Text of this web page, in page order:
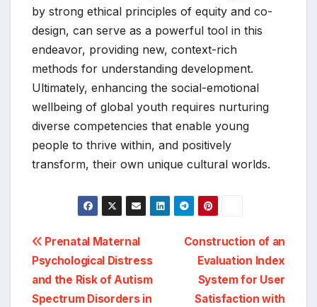
by strong ethical principles of equity and co-
design, can serve as a powerful tool in this
endeavor, providing new, context-rich
methods for understanding development.
Ultimately, enhancing the social-emotional
wellbeing of global youth requires nurturing
diverse competencies that enable young
people to thrive within, and positively
transform, their own unique cultural worlds.
Post
navigation
Construction of an
Evaluation Index
System for User
Satisfaction with
Prenatal Maternal
Psychological Distress
and the Risk of Autism
Spectrum Disorders in